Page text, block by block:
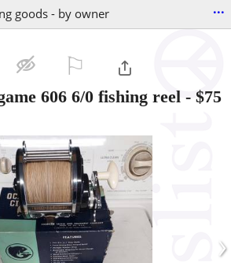
goods - by owner ...
606 6/0 fishing reel - $75
›